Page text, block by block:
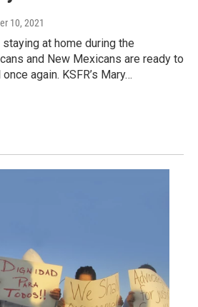
10, 2021
at home during the
and New Mexicans are ready to
again. KSFR’s Mary…